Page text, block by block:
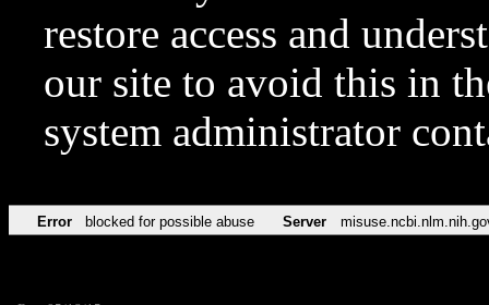
restore access and
our site to avoid this in
system administrator
Error blocked for possible abuse Server